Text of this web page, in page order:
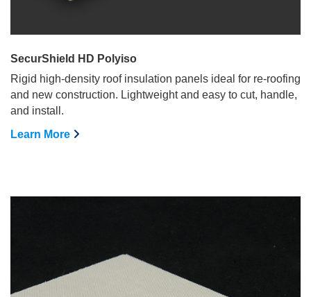
SecurShield HD Polyiso
Rigid high-density roof insulation panels ideal for re-roofing
and new construction. Lightweight and easy to cut, handle,
and install.
Learn More